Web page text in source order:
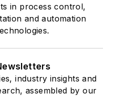
in process control,
and automation
industry insights and
assembled by our